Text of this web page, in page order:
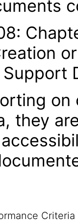
on
they
Criteria